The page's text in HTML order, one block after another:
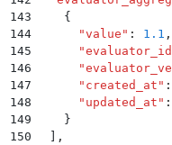
143
    {
144
      "
value " : 1.1 ,
145
      "
evaluator_id
146
      "
147
      "
created_at " :
148
      "
updated_at " :
149
    }
150
,